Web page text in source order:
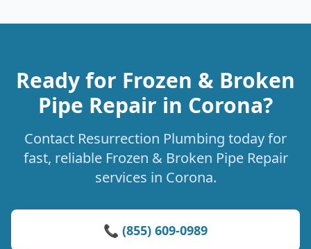
Ready for Frozen & Broken
Pipe Repair in Corona?
Contact Resurrection Plumbing today for
fast, reliable Frozen & Broken Pipe Repair
services in Corona.
📞 (855) 609-0989